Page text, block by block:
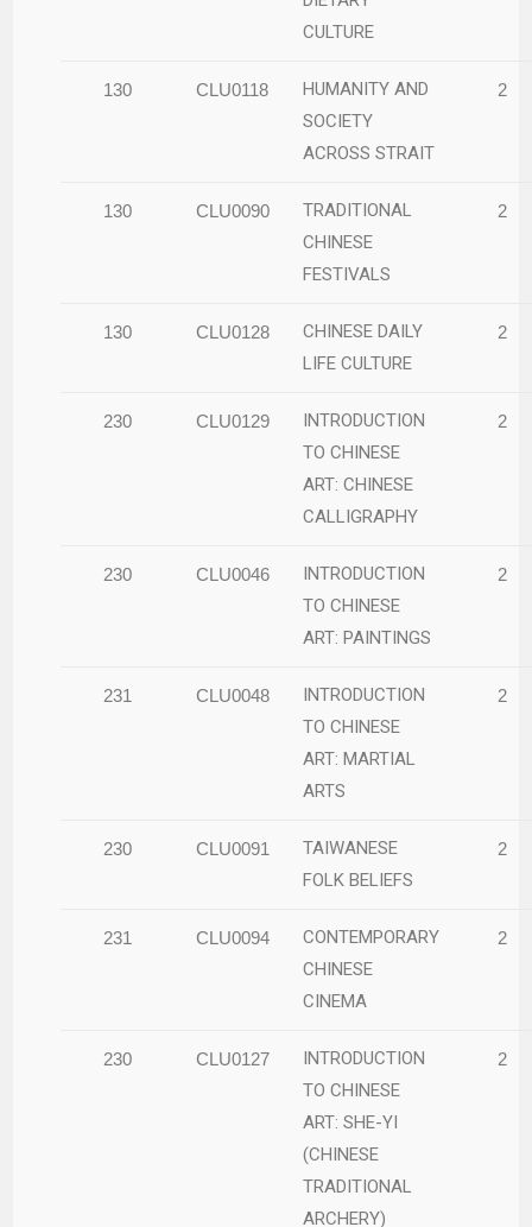
CULTURE
130 CLU0118
HUMANITY AND
SOCIETY
ACROSS STRAIT
2
130 CLU0090
TRADITIONAL
CHINESE
FESTIVALS
2
130 CLU0128
CHINESE DAILY
LIFE CULTURE
2
230 CLU0129
INTRODUCTION
TO CHINESE
ART: CHINESE
CALLIGRAPHY
2
230 CLU0046
INTRODUCTION
TO CHINESE
ART: PAINTINGS
2
231 CLU0048
INTRODUCTION
TO CHINESE
ART: MARTIAL
ARTS
2
230 CLU0091
TAIWANESE
FOLK BELIEFS
2
231 CLU0094
CONTEMPORARY
CHINESE
CINEMA
2
230 CLU0127
INTRODUCTION
TO CHINESE
ART: SHE-YI
(CHINESE
TRADITIONAL
ARCHERY)
2